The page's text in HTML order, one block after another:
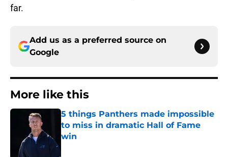
far.
Add us as a preferred source on
Google
More like this
5 things Panthers made impossible
to miss in dramatic Hall of Fame
win